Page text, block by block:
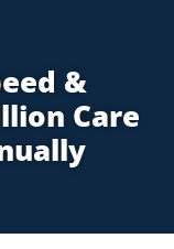
&
Care